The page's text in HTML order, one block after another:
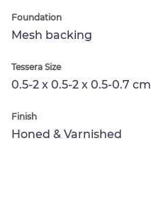
Foundation
Mesh backing
Tessera Size
0.5-2 x 0.5-2 x 0.5-0.7 cm
Finish
Honed & Varnished